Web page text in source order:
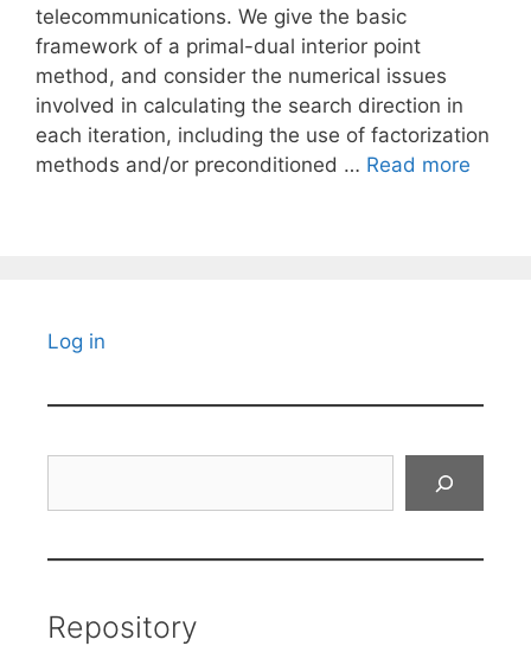
telecommunications. We give the basic
framework of a primal-dual interior point
method, and consider the numerical issues
involved in calculating the search direction in
each iteration, including the use of factorization
methods and/or preconditioned … Read more
Log in
Repository